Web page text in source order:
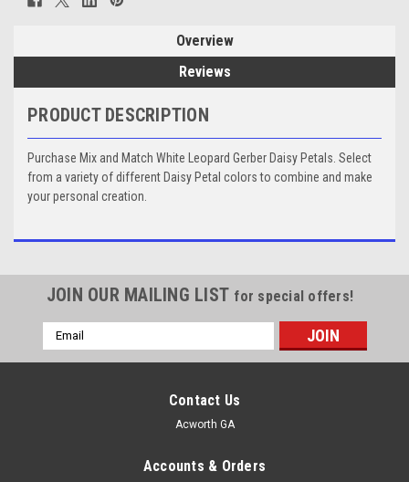
Overview
Reviews
PRODUCT DESCRIPTION
Purchase Mix and Match White Leopard Gerber Daisy Petals. Select
from a variety of different Daisy Petal colors to combine and make
your personal creation.
JOIN OUR MAILING LIST for special offers!
Email
Address
Contact Us
Acworth GA
Accounts & Orders